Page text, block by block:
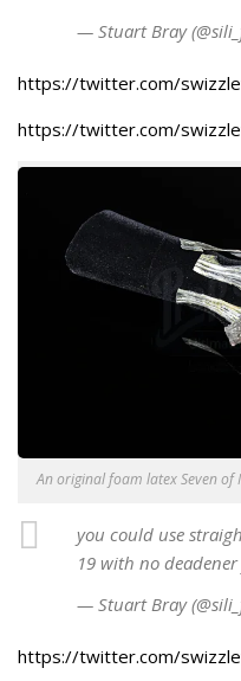
— Stuart Bray
https://twitter.com/
https://twitter.com/
An original foam latex Seven of
you could use
19 with no
— Stuart Bray
https://twitter.com/